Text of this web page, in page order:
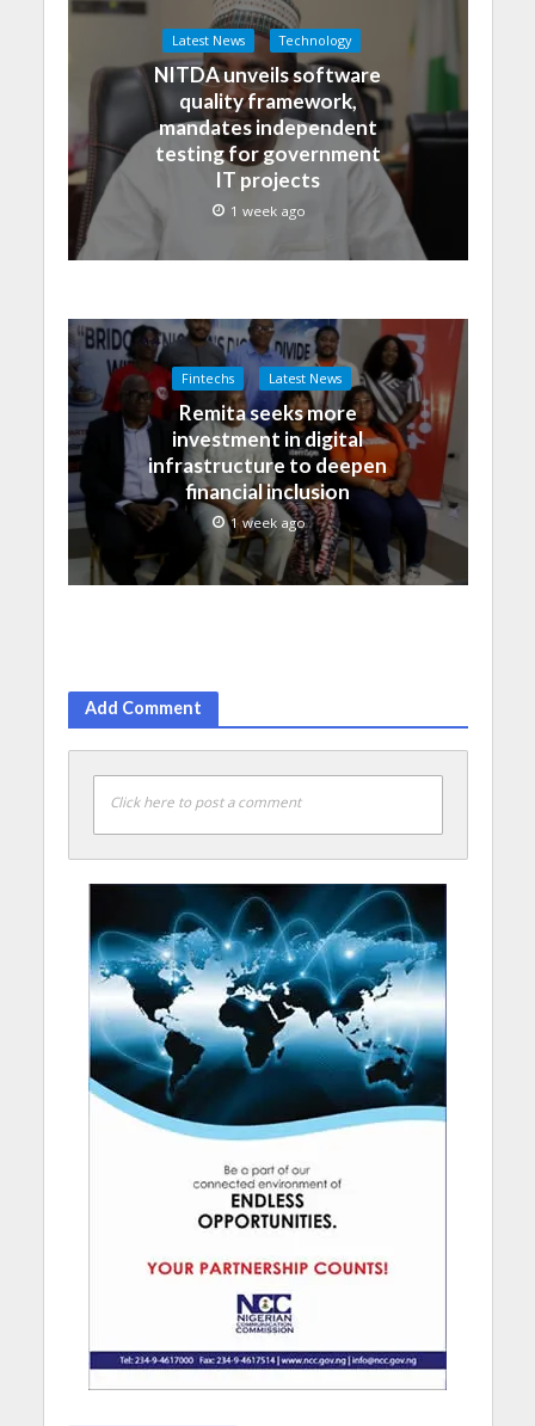
Latest News Technology
NITDA unveils software
quality framework,
mandates independent
testing for government
IT projects
1 week ago
Fintechs Latest News
Remita seeks more
investment in digital
infrastructure to deepen
financial inclusion
1 week ago
Add Comment
Click here to post a comment